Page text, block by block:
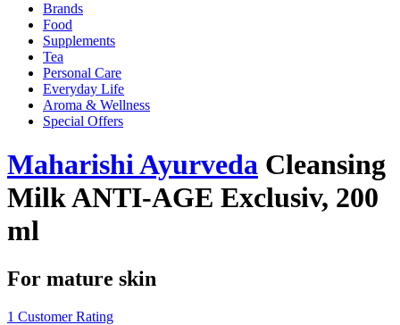
Brands
Food
Supplements
Tea
Personal Care
Everyday Life
Aroma & Wellness
Special Offers
Maharishi Ayurveda Cleansing
Milk ANTI-AGE Exclusiv, 200
ml
For mature skin
1 Customer Rating